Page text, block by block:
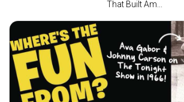
That Built Am...